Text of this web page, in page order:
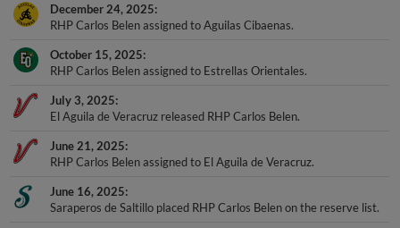
December 24, 2025
RHP Carlos Belen assigned to Aguilas Cibaenas.
October 15, 2025
RHP Carlos Belen assigned to Estrellas Orientales.
July 3, 2025
El Aguila de Veracruz released RHP Carlos Belen.
June 21, 2025
RHP Carlos Belen assigned to El Aguila de Veracruz.
June 16, 2025
Saraperos de Saltillo placed RHP Carlos Belen on the reserve list.